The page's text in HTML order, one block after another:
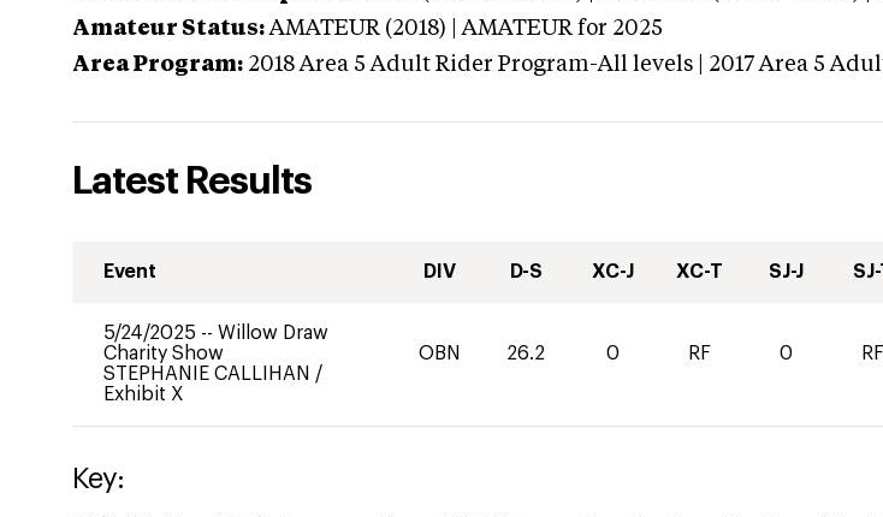
Amateur Status: AMATEUR (2018) | AMATEUR for 2025
Area Program: 2018 Area 5 Adult Rider Program-All levels | 2017 Area 5
Latest Results
Event DIV D-S XC-J XC-T SJ-J
5/24/2025 -- Willow Draw
Charity Show
STEPHANIE CALLIHAN /
Exhibit X
OBN 26.2 0 RF 0 RF
Key: